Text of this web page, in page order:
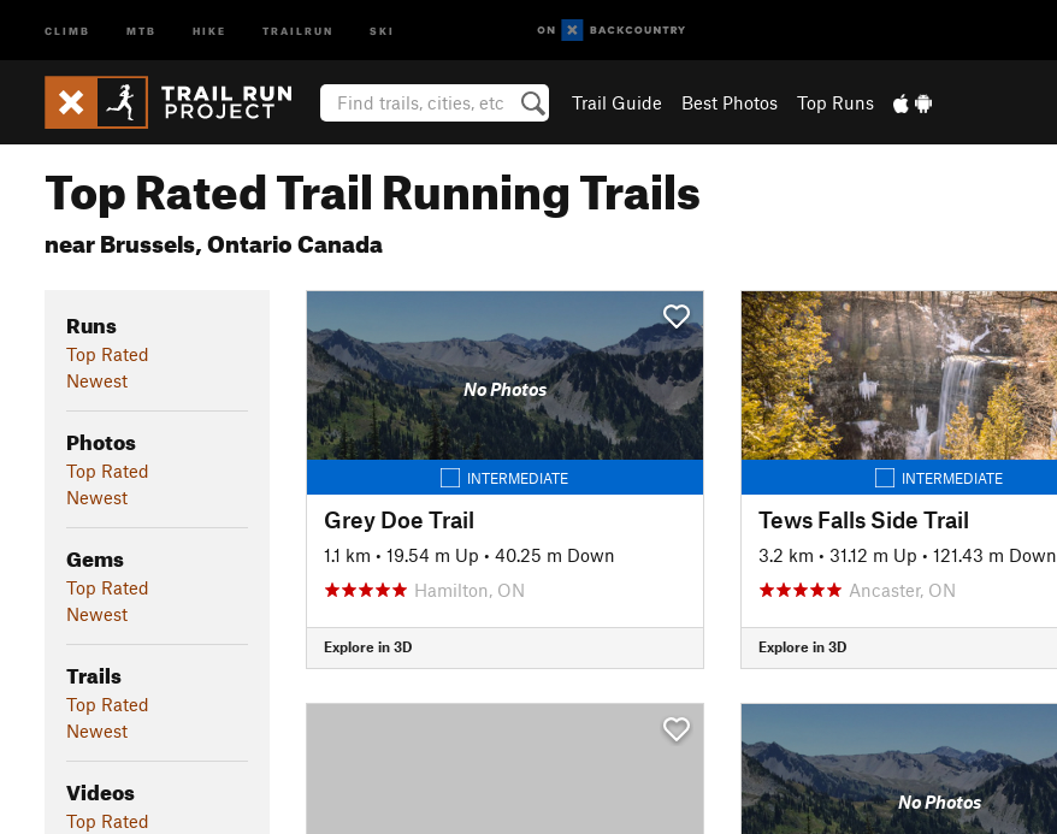
CLIMB MTB HIKE TRAILRUN SKI
Trail Guide Best Photos Top Runs
Top Rated Trail Running Trails
near Brussels, Ontario Canada
Runs
Top Rated
Newest
Photos
Top Rated
Newest
Gems
Top Rated
Newest
Trails
Top Rated
Newest
Videos
Top Rated
No Photos
INTERMEDIATE
Grey Doe Trail
1.1 km • 19.54 m Up • 40.25 m Down
Hamilton, ON
Explore in 3D
INTERMEDIATE
Tews Falls Side Trail
3.2 km • 31.12 m Up • 121.43 m Down
Ancaster, ON
Explore in 3D
No Photos